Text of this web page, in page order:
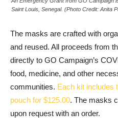
Saint Louis, Senegal. (Photo Credit: Anita
The masks are crafted with
and reused. All proceeds from
directly to GO Campaign’s
food, medicine, and other
communities. Each kit includes
pouch for $125.00. The masks
upon request with an order.